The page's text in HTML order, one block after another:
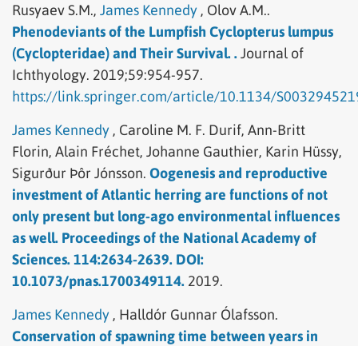
Rusyaev S.M., James Kennedy , Olov A.M..
Phenodeviants of the Lumpfish Cyclopterus lumpus
(Cyclopteridae) and Their Survival. .Journal of
Ichthyology. 2019;59:954-957.
https://link.springer.com/article/10.1134/
James Kennedy , Caroline M. F. Durif, Ann-Britt
Florin, Alain Fréchet, Johanne Gauthier, Karin Hüssy,
Sigurður Þôr Jónsson. Oogenesis and reproductive
investment of Atlantic herring are functions of not
only present but long-ago environmental influences
as well. Proceedings of the National Academy of
Sciences. 114:2634-2639. DOI:
10.1073/pnas.1700349114. 2019.
James Kennedy , Halldór Gunnar Ólafsson.
Conservation of spawning time between years in